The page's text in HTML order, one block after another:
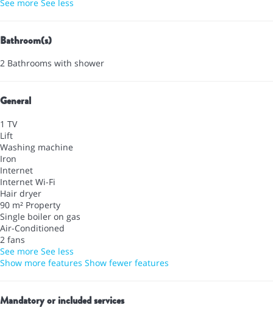
See more See less
Bathroom(s)
2 Bathrooms with shower
General
1 TV
Lift
Washing machine
Iron
Internet
Internet Wi-Fi
Hair dryer
90 m² Property
Single boiler on gas
Air-Conditioned
2 fans
See more See less
Show more features Show fewer features
Mandatory or included services